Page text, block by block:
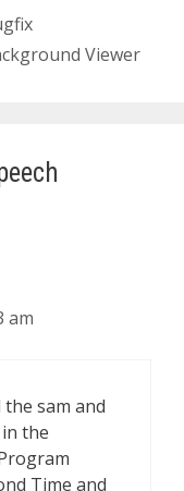
Viewer
am
sam and
the
Time and